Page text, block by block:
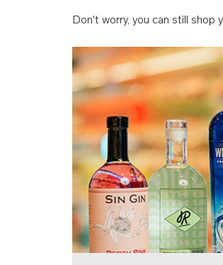
Don't worry, you can still